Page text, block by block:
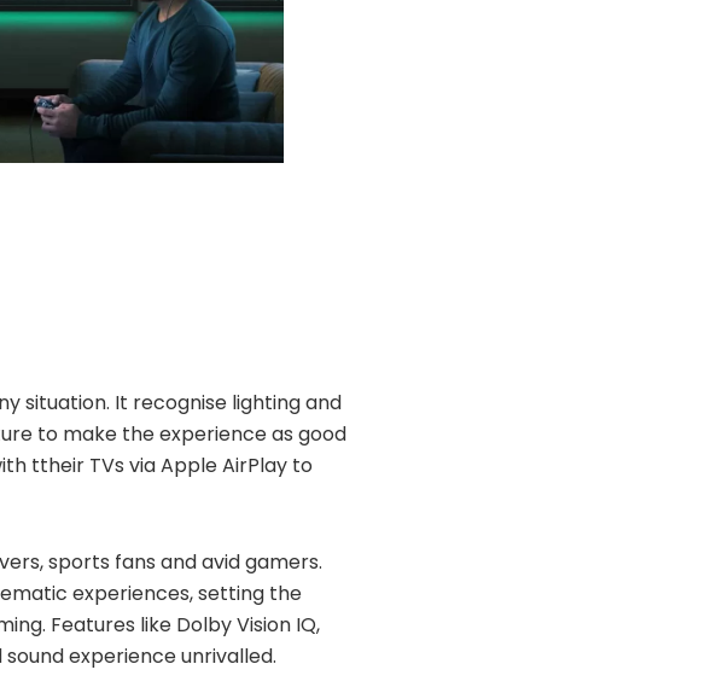
situation. It recognise lighting and
to make the experience as good
ttheir TVs via Apple AirPlay to
sports fans andavid gamers.
experiences, setting the
Features like Dolby Vision IQ,
sound experience unrivalled.